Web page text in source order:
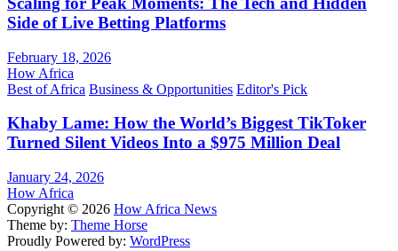
Side of Live Betting Platforms
February 18, 2026
How Africa
Best of Africa Business & Opportunities Editor's Pick
Khaby Lame: How the World’s Biggest TikToker
Turned Silent Videos Into a $975 Million Deal
January 24, 2026
How Africa
Copyright © 2026 How Africa News
Theme by: Theme Horse
Proudly Powered by: WordPress